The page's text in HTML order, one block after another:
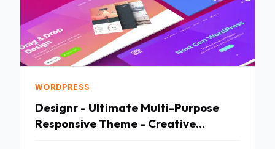
WORDPRESS
Designr - Ultimate Multi-Purpose
Responsive Theme - Creative